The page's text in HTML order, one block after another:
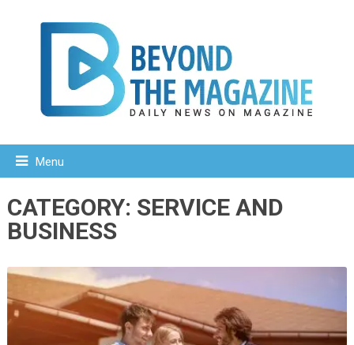
Menu
CATEGORY: SERVICE AND
BUSINESS